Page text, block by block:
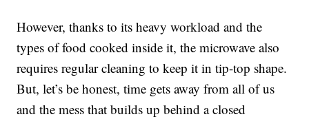
However, thanks to its heavy workload and the
types of food cooked inside it, the microwave also
requires regular cleaning to keep it in tip-top shape.
But, let’s be honest, time gets away from all of us
and the mess that builds up behind a closed